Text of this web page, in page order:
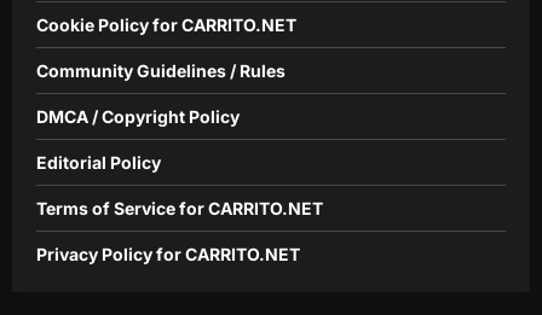
Cookie Policy for CARRITO.NET
Community Guidelines / Rules
DMCA / Copyright Policy
Editorial Policy
Terms of Service for CARRITO.NET
Privacy Policy for CARRITO.NET